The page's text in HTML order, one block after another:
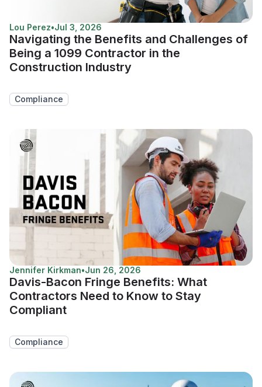
Lou Perez•Jul 3, 2026
Navigating the Benefits and Challenges of
Being a 1099 Contractor in the
Construction Industry
Compliance
Jennifer Kirkman•Jun 26, 2026
Davis-Bacon Fringe Benefits: What
Contractors Need to Know to Stay
Compliant
Compliance